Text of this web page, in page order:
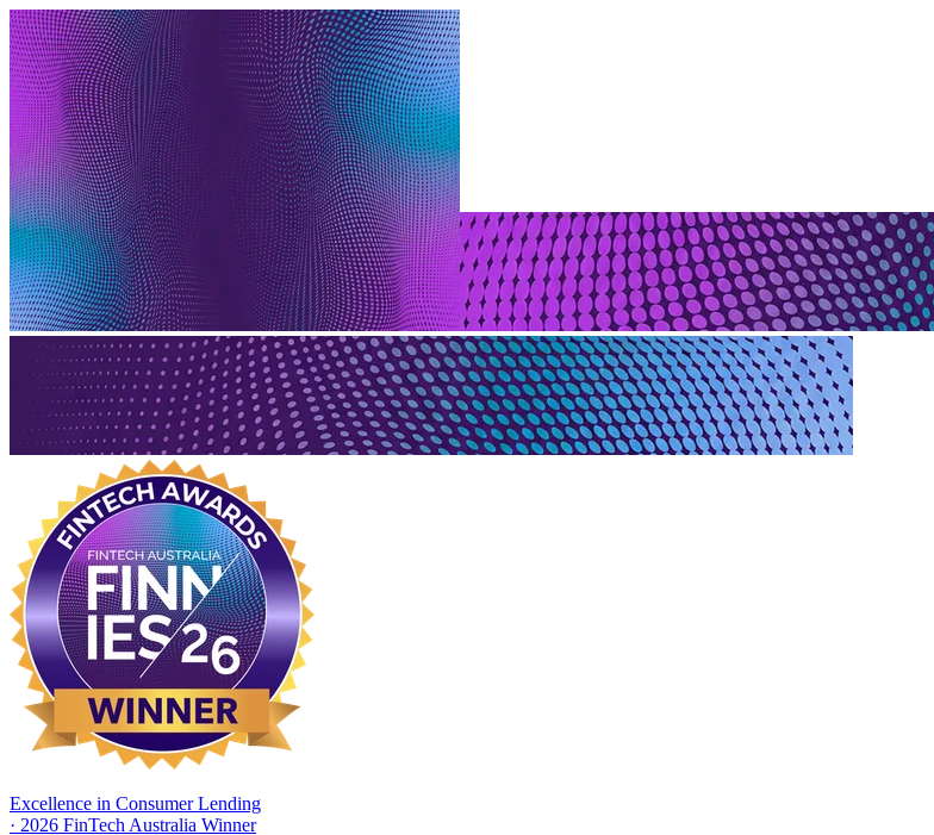
Excellence in Consumer Lending
· 2026 FinTech Australia Winner